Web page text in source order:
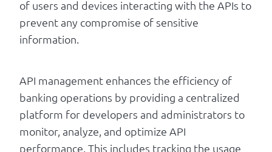
of users and devices interacting with the APIs to
prevent any compromise of sensitive
information.
API management enhances the efficiency of
banking operations by providing a centralized
platform for developers and administrators to
monitor, analyze, and optimize API
performance. This includes tracking the usage